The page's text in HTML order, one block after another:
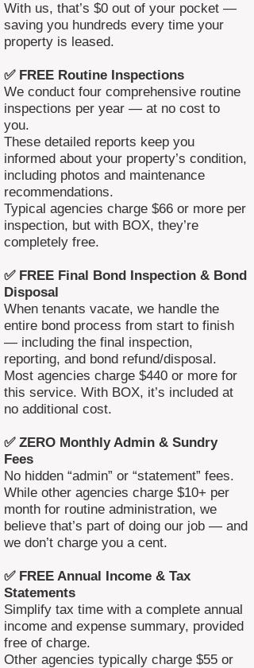
With us, that’s $0 out of your pocket —
saving you hundreds every time your
property is leased.
✅ FREE Routine Inspections
We conduct four comprehensive routine
inspections per year — at no cost to
you.
These detailed reports keep you
informed about your property’s condition,
including photos and maintenance
recommendations.
Typical agencies charge $66 or more per
inspection, but with BOX, they’re
completely free.
✅ FREE Final Bond Inspection & Bond
Disposal
When tenants vacate, we handle the
entire bond process from start to finish
— including the final inspection,
reporting, and bond refund/disposal.
Most agencies charge $440 or more for
this service. With BOX, it’s included at
no additional cost.
✅ ZERO Monthly Admin & Sundry
Fees
No hidden “admin” or “statement” fees.
While other agencies charge $10+ per
month for routine administration, we
believe that’s part of doing our job — and
we don’t charge you a cent.
✅ FREE Annual Income & Tax
Statements
Simplify tax time with a complete annual
income and expense summary, provided
free of charge.
Other agencies typically charge $55 or